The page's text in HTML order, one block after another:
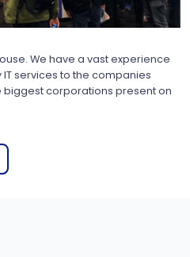
We have a vast experience
services to the companies
corporations present on